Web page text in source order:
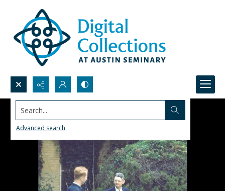
Search...
Advanced search